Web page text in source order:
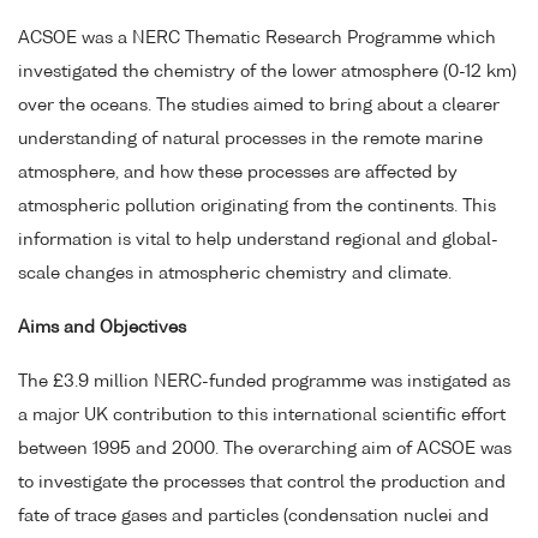
ACSOE was a NERC Thematic Research Programme which
investigated the chemistry of the lower atmosphere (0-12 km)
over the oceans. The studies aimed to bring about a clearer
understanding of natural processes in the remote marine
atmosphere, and how these processes are affected by
atmospheric pollution originating from the continents. This
information is vital to help understand regional and global-
scale changes in atmospheric chemistry and climate.
Aims and Objectives
The £3.9 million NERC-funded programme was instigated as
a major UK contribution to this international scientific effort
between 1995 and 2000. The overarching aim of ACSOE was
to investigate the processes that control the production and
fate of trace gases and particles (condensation nuclei and